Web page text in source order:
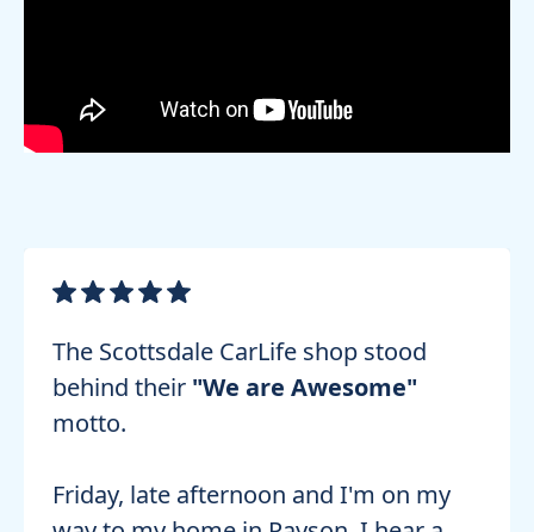
The Scottsdale CarLife shop stood
behind their "We are Awesome"
motto.
Friday, late afternoon and I'm on my